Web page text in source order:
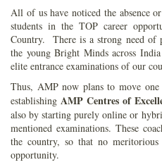
All of us have noticed the absence
students in the TOP career
Country. There is a strong need of
the young Bright Minds across
elite entrance examinations of our
Thus, AMP now plans to move
establishing AMP Centres of
also by starting purely online or
mentioned examinations. These
the country, so that no
opportunity.